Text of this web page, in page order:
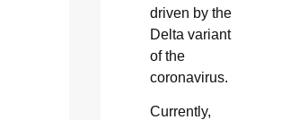
driven by the
Delta variant
of the
coronavirus.
Currently,